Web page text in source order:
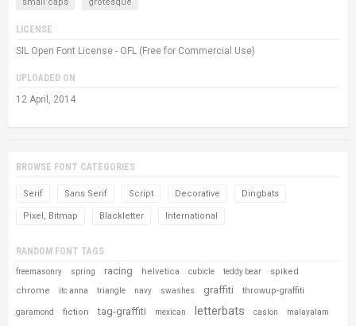
small caps
grotesque
LICENSE
SIL Open Font License - OFL (Free for Commercial Use)
UPLOADED ON
12 April, 2014
BROWSE FONT CATEGORIES
Serif Sans Serif Script Decorative Dingbats
Pixel, Bitmap Blackletter International
RANDOM FONT TAGS
freemasonry spring racing helvetica cubicle teddy bear
spiked
chrome
itc anna triangle navy swashes graffiti throwup-graffiti
garamond fiction tag-graffiti mexican letterbats caslon malayalam